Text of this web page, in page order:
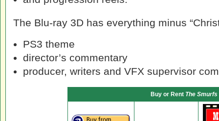
The Blu-ray 3D has everything minus
PS3 theme
director’s commentary
producer, writers and VFX supervisor
Buy or Rent The Smurfs